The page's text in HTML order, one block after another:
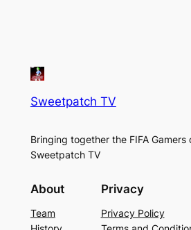
Sweetpatch TV
Bringing together the FIFA Gamers
Sweetpatch TV
About
Team
Privacy
Privacy Policy